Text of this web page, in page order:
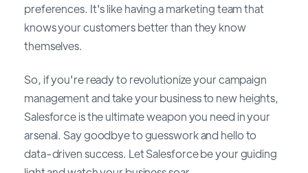
preferences. It's like having a marketing team that
knows your customers better than they know
themselves.
So, if you're ready to revolutionize your campaign
management and take your business to new heights,
Salesforce is the ultimate weapon you need in your
arsenal. Say goodbye to guesswork and hello to
data-driven success. Let Salesforce be your guiding